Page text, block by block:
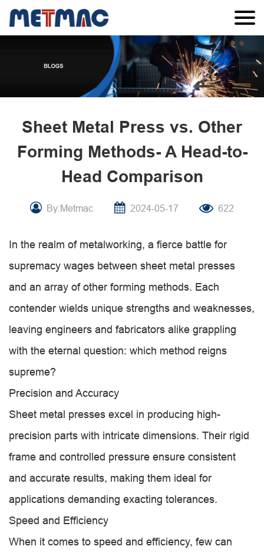
Sheet Metal Press vs. Other
Forming Methods- A Head-to-
Head Comparison
By:Metmac 2024-05-17 622
In the realm of metalworking, a fierce battle for
supremacy wages between sheet metal presses
and an array of other forming methods. Each
contender wields unique strengths and weaknesses,
leaving engineers and fabricators alike grappling
with the eternal question: which method reigns
supreme?
Precision and Accuracy
Sheet metal presses excel in producing high-
precision parts with intricate dimensions. Their rigid
frame and controlled pressure ensure consistent
and accurate results, making them ideal for
applications demanding exacting tolerances.
Speed and Efficiency
When it comes to speed and efficiency, few can